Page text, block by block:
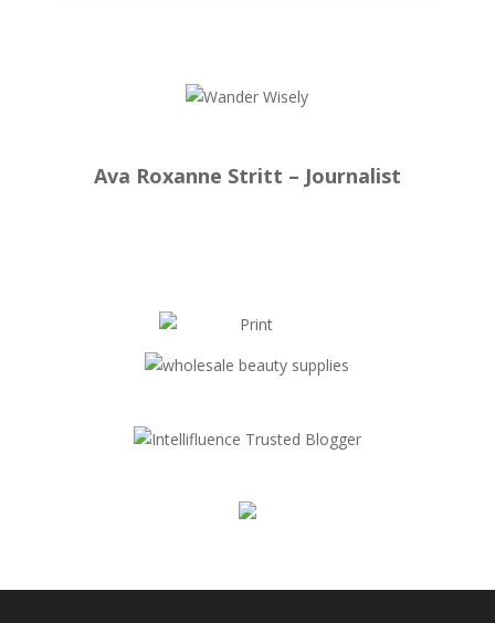
Ava Roxanne Stritt – Journalist